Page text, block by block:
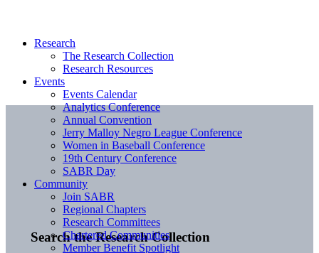
Search the Research Collection
Research
The Research Collection
Research Resources
Events
Events Calendar
Analytics Conference
Annual Convention
Jerry Malloy Negro League Conference
Women in Baseball Conference
19th Century Conference
SABR Day
Community
Join SABR
Regional Chapters
Research Committees
Chartered Communities
Member Benefit Spotlight